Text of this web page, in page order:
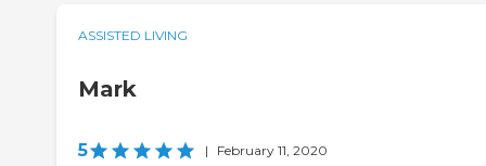
ASSISTED LIVING
Mark
5 | February 11, 2020